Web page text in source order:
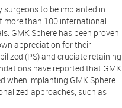
surgeons to be implanted in
more than 100 international
GMK Sphere has been proven
appreciation for their
(PS) and cruciate retaining
have reported that GMK
when implanting GMK Sphere
approaches, such as